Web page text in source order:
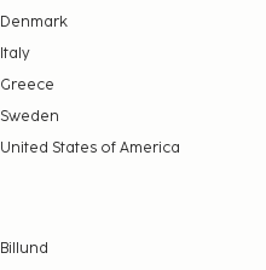
Denmark
Italy
Greece
Sweden
United States of America
Billund